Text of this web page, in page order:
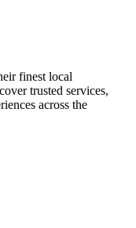
finest local
trusted services,
across the